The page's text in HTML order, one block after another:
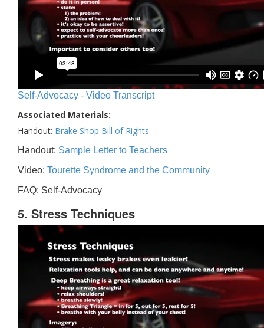
Self-Advocacy - Video Transcript
Associated Materials:
Handout: Brake Shop Bill of Rights
Handout: Sample Letter to Teachers
Video: Tourette Syndrome and the Community
FAQ: Self-Advocacy
5. Stress Techniques